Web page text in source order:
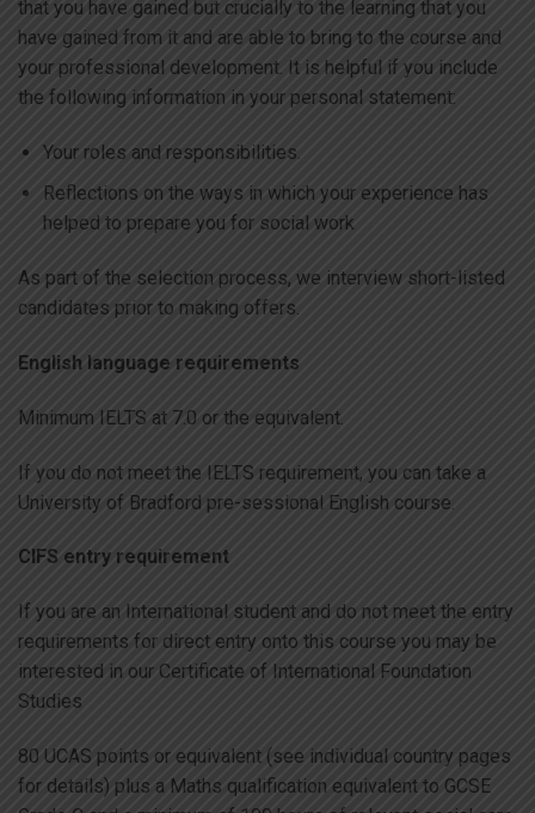
that you have gained but crucially to the learning that you
have gained from it and are able to bring to the course and
your professional development. It is helpful if you include
the following information in your personal statement:
Your roles and responsibilities.
Reflections on the ways in which your experience has
helped to prepare you for social work
As part of the selection process, we interview short-listed
candidates prior to making offers.
English language requirements
Minimum IELTS at 7.0 or the equivalent.
If you do not meet the IELTS requirement, you can take a
University of Bradford pre-sessional English course.
CIFS entry requirement
If you are an International student and do not meet the entry
requirements for direct entry onto this course you may be
interested in our Certificate of International Foundation
Studies
80 UCAS points or equivalent (see individual country pages
for details) plus a Maths qualification equivalent to GCSE